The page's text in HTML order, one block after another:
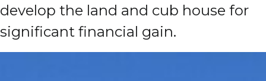
develop the land and cub house for
significant financial gain.